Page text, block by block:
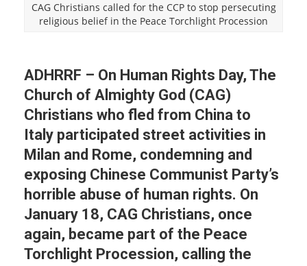
CAG Christians called for the CCP to stop persecuting
religious belief in the Peace Torchlight Procession
ADHRRF – On Human Rights Day, The
Church of Almighty God (CAG)
Christians who fled from China to
Italy participated street activities in
Milan and Rome, condemning and
exposing Chinese Communist Party’s
horrible abuse of human rights. On
January 18, CAG Christians, once
again, became part of the Peace
Torchlight Procession, calling the